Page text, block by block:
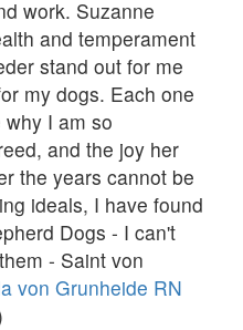
work. Suzanne
and temperament
stand out for me
my dogs. Each one
I am so
and the joy her
the years cannot be
ideals, I have found
Dogs - I can't
- Saint von
von Grunheide RN